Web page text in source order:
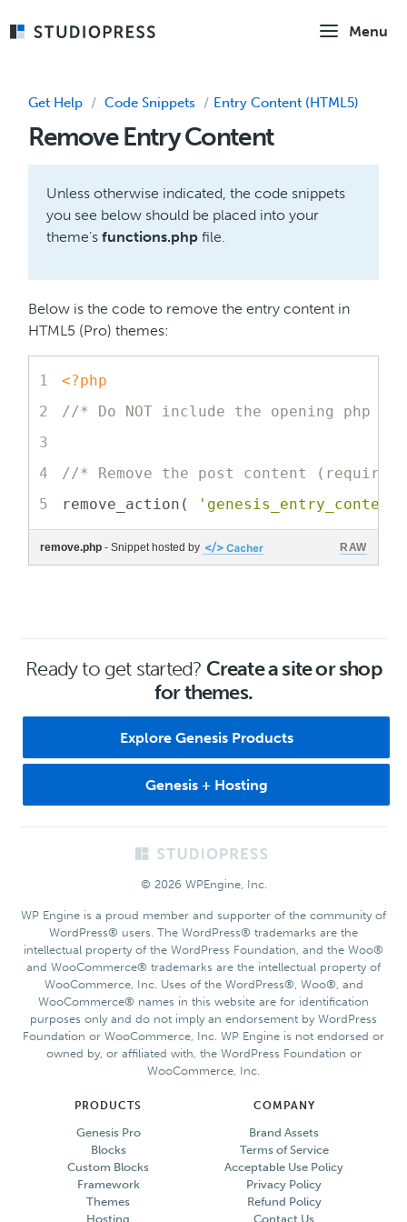
Menu
Get Help / Code Snippets / Entry Content (HTML5)
Remove Entry Content
Unless otherwise indicated, the code snippets
you see below should be placed into your
theme’sfunctions.php file.
Below is the code to remove the entry content in
HTML5 (Pro) themes:
<?php
//* Do NOT include the opening php
//* Remove the post content (requires
remove_action(
'genesis_entry_content'
remove.php - Snippet hosted by RAW
Ready to get started? Create a site or shop
for themes.
Explore Genesis Products
Genesis + Hosting
© 2026 WPEngine, Inc.
WP Engine is a proud member and supporter of the community of
WordPress® users. The WordPress® trademarks are the
intellectual property of the WordPress Foundation, and the Woo®
and WooCommerce® trademarks are the intellectual property of
WooCommerce, Inc. Uses of the WordPress®, Woo®, and
WooCommerce® names in this website are for identification
purposes only and do not imply an endorsement by WordPress
Foundation or WooCommerce, Inc. WP Engine is not endorsed or
owned by, or affiliated with, the WordPress Foundation or
WooCommerce, Inc.
PRODUCTS
Genesis Pro
Blocks
Custom Blocks
Framework
Themes
Hosting
COMPANY
Brand Assets
Terms of Service
Acceptable Use Policy
Privacy Policy
Refund Policy
Contact Us